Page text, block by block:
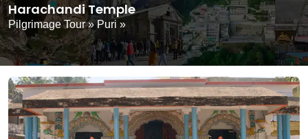
Harachandi Temple
Pilgrimage Tour» Puri»